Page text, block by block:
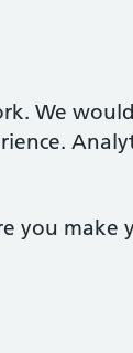
We
you make